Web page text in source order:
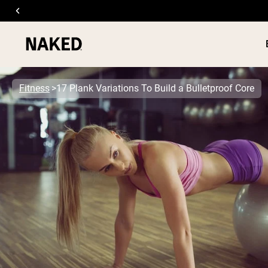
Popular Search Terms
”Protein Powder“
”Overnight Oats“
”Vegan protein“
”Collagen“
”Micellar Casein“
PROTEIN
Fitness 17 Plank Variations To Build a Bulletproof Core